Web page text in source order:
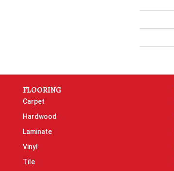
FLOORING
Carpet
Hardwood
Laminate
Vinyl
Tile